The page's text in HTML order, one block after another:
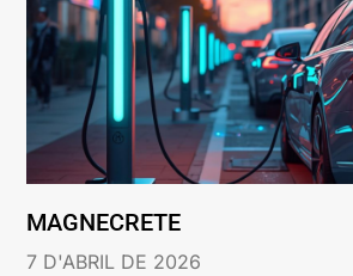
MAGNECRETE
7 D'ABRIL DE 2026